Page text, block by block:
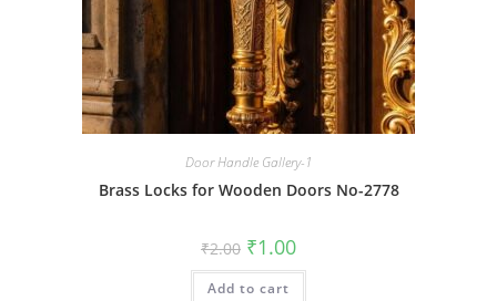
Door Handle Gallery-1
Brass Locks for Wooden Doors No-2778
₹2.00 Original
price
was:
₹2.00.
₹1.00Current
is:
Add to cart